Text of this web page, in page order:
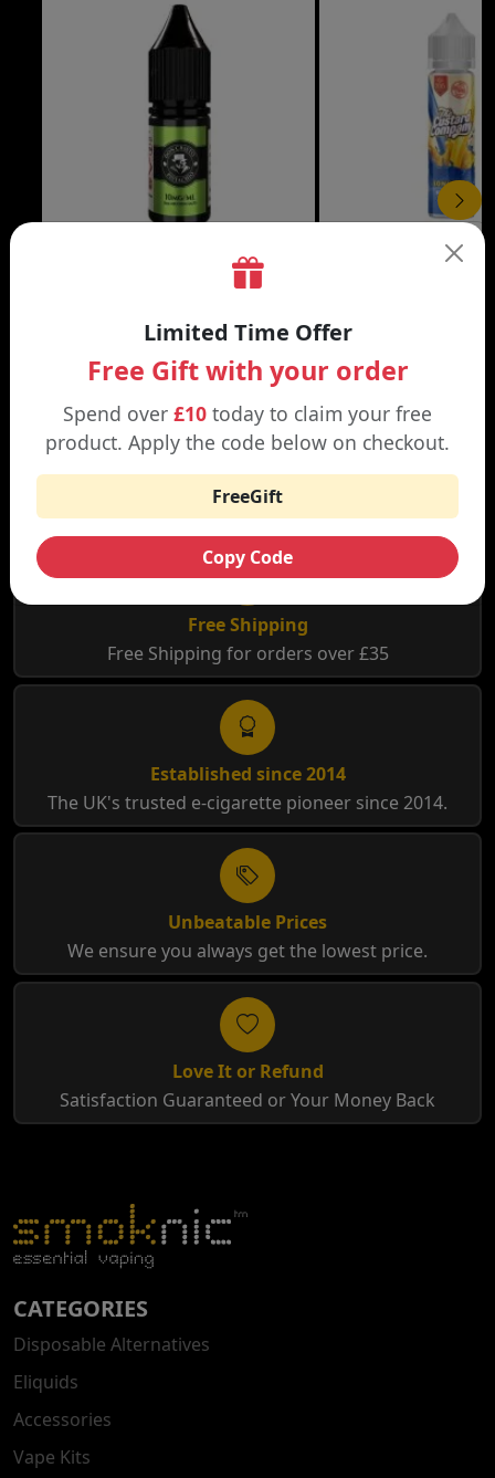
Banana Split | Blueberry
WHY SHOP AT SMOKNIC?
Free Shipping
Free Shipping for orders over £35
Established since 2014
The UK's trusted e-cigarette pioneer since 2014.
Unbeatable Prices
We ensure you always get the lowest price.
Love It or Refund
Satisfaction Guaranteed or Your Money Back
Limited Time Offer
Free Gift with your order
Spend over £10 today to claim your free
product. Apply the code below on checkout.
FreeGift
Copy Code
CATEGORIES
Disposable Alternatives
Eliquids
Accessories
Vape Kits